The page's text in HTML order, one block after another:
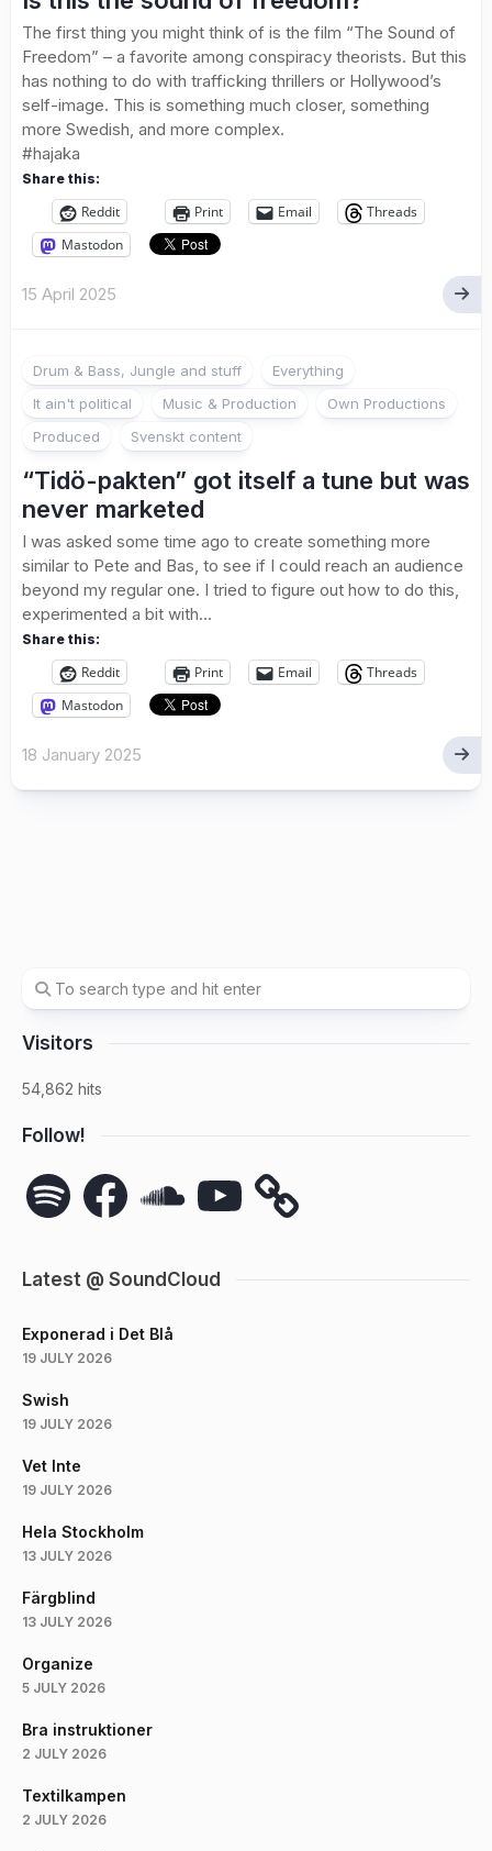
The first thing you might think of is the film “The Sound of
Freedom” – a favorite among conspiracy theorists. But this
has nothing to do with trafficking thrillers or Hollywood’s
self-image. This is something much closer, something
more Swedish, and more complex.
#hajaka
Share this:
Reddit Print Email
Threads
Mastodon
15 April 2025
Drum & Bass, Jungle and stuff
Everything
It ain't political
Music & Production
Own Productions
Produced
Svenskt content
“Tidö-pakten” got itself a tune but was
never marketed
I was asked some time ago to create something more
similar to Pete and Bas, to see if I could reach an audience
beyond my regular one. I tried to figure out how to do this,
experimented a bit with...
Share this:
Reddit Print Email
Threads
Mastodon
18 January 2025
Visitors
54,862 hits
Follow!
Spotify FacebookSoundCloudYouTube
Latest @ SoundCloud
Exponerad i Det Blå
19 JULY 2026
Swish
19 JULY 2026
Vet Inte
19 JULY 2026
Hela Stockholm
13 JULY 2026
Färgblind
13 JULY 2026
Organize
5 JULY 2026
Bra instruktioner
2 JULY 2026
Textilkampen
2 JULY 2026